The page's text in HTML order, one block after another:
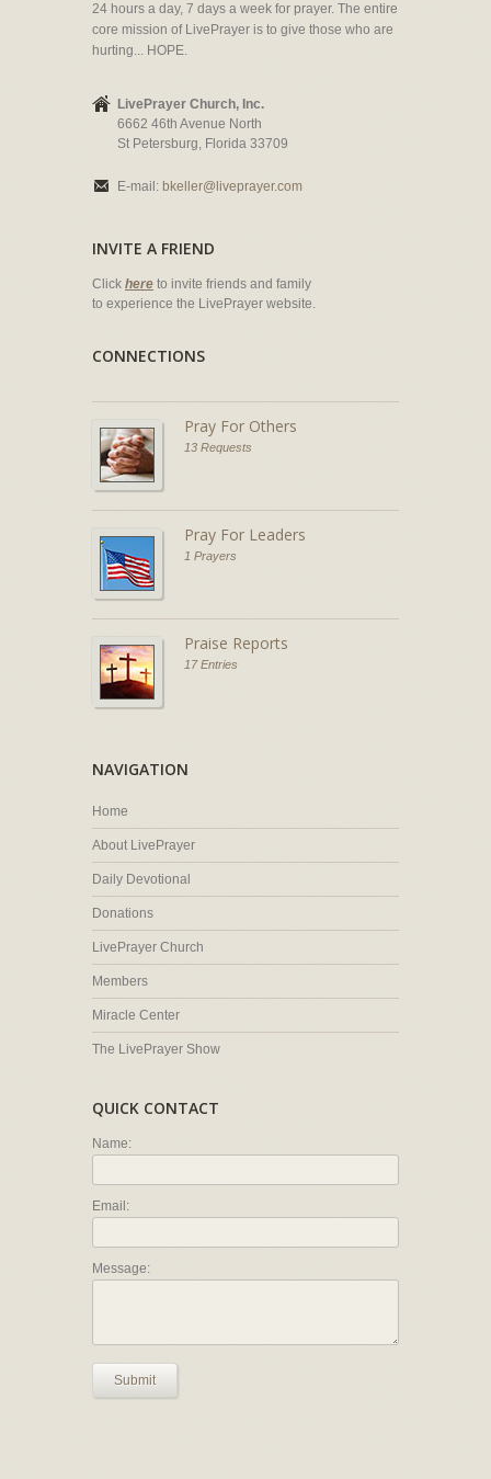
24 hours a day, 7 days a week for prayer. The entire
core mission of LivePrayer is to give those who are
hurting... HOPE.
LivePrayer Church, Inc.
6662 46th Avenue North
St Petersburg, Florida 33709
E-mail: bkeller@liveprayer.com
INVITE A FRIEND
Click here to invite friends and family
to experience the LivePrayer website.
CONNECTIONS
Pray For Others
13 Requests
Pray For Leaders
1 Prayers
Praise Reports
17 Entries
NAVIGATION
Home
About LivePrayer
Daily Devotional
Donations
LivePrayer Church
Members
Miracle Center
The LivePrayer Show
QUICK CONTACT
Name:
Email:
Message:
Submit